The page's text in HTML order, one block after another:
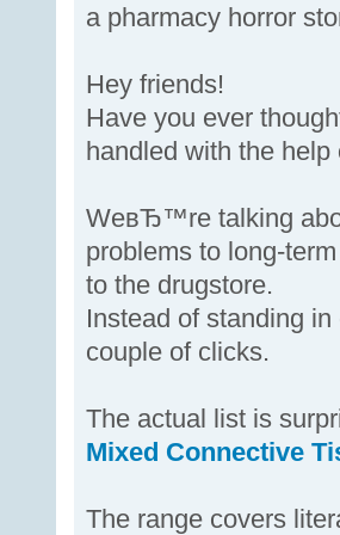
a pharmacy horror
Hey friends!
Have you ever
handled with the
WeвЂ™re talking
problems to long-
to the drugstore.
Instead of standing
couple of clicks.
The actual list is
Mixed Connective
The range covers